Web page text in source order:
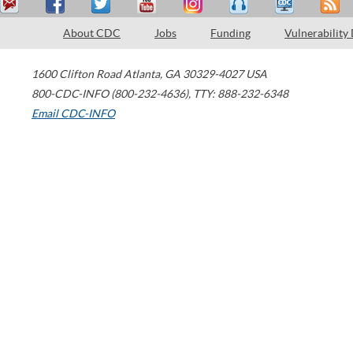
About CDC Jobs Funding Vulnerability
1600 Clifton Road Atlanta, GA 30329-4027 USA
800-CDC-INFO (800-232-4636), TTY: 888-232-6348
Email CDC-INFO